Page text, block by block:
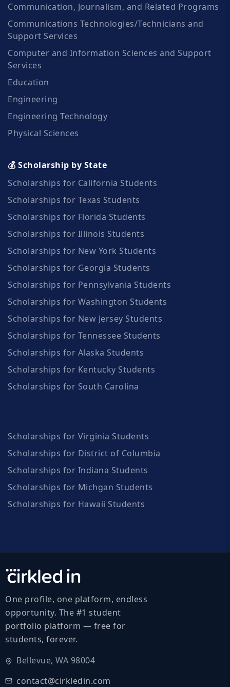
Communication, Journalism, and Related Programs
Communications Technologies/Technicians and
Support Services
Computer and Information Sciences and Support
Services
Education
Engineering
Engineering Technology
Physical Sciences
💰 Scholarship by State
Scholarships for California Students
Scholarships for Texas Students
Scholarships for Florida Students
Scholarships for Illinois Students
Scholarships for New York Students
Scholarships for Georgia Students
Scholarships for Pennsylvania Students
Scholarships for Washington Students
Scholarships for New Jersey Students
Scholarships for Tennessee Students
Scholarships for Alaska Students
Scholarships for Kentucky Students
Scholarships for South Carolina
Scholarships for Virginia Students
Scholarships for District of Columbia
Scholarships for Indiana Students
Scholarships for Michgan Students
Scholarships for Hawaii Students
One profile, one platform, endless
opportunity. The #1 student
portfolio platform — free for
students, forever.
Bellevue, WA 98004
contact@cirkledin.com